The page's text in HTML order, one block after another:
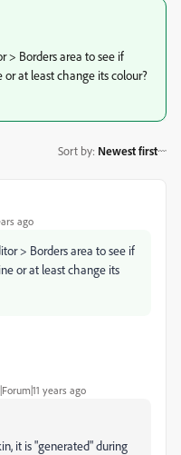
> Borders area to see if
at least change its colour?
Sort by: Newest first
ago
> Borders area to see if
or at least change its
years ago
it is "generated" during